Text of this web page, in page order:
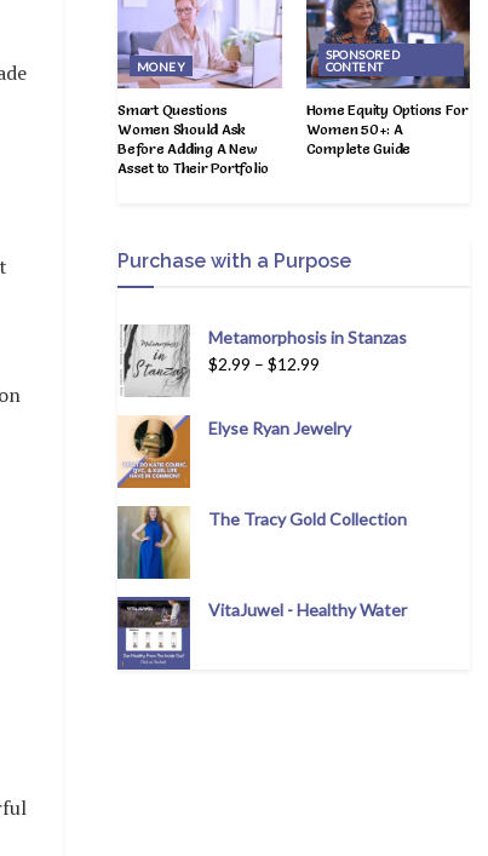
MONEY
Smart Questions
Women Should Ask
Before Adding A New
Asset to Their Portfolio
SPONSORED
CONTENT
Home Equity Options For
Women 50+: A
Complete Guide
Purchase with a Purpose
Metamorphosis in Stanzas
$2.99 – $12.99
Elyse Ryan Jewelry
The Tracy Gold Collection
VitaJuwel - Healthy Water